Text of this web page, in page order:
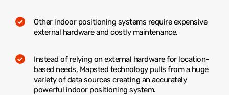
Other indoor positioning systems require expensive
external hardware and costly maintenance.
Instead of relying on external hardware for location-
based needs, Mapsted technology pulls from a huge
variety of data sources creating an accurately
powerful indoor positioning system.